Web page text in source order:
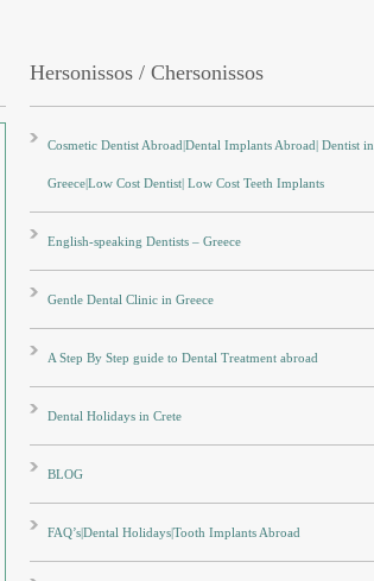
Hersonissos / Chersonissos
Cosmetic Dentist Abroad|Dental Implants Abroad| Dentist in
Greece|Low Cost Dentist| Low Cost Teeth Implants
English-speaking Dentists – Greece
Gentle Dental Clinic in Greece
A Step By Step guide to Dental Treatment abroad
Dental Holidays in Crete
BLOG
FAQ’s|Dental Holidays|Tooth Implants Abroad